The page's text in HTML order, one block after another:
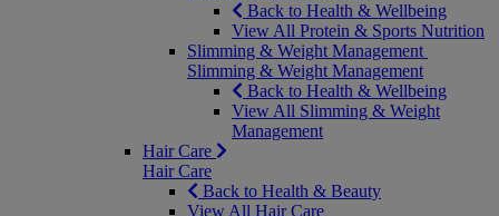
Back to Health & Wellbeing
View All Protein & Sports Nutrition
Slimming & Weight Management
Slimming & Weight Management
Back to Health & Wellbeing
View All Slimming & Weight
Management
Hair Care
Hair Care
Back to Health & Beauty
View All Hair Care